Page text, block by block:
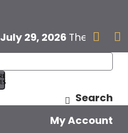
July 29, 2026 The next
 
Search
My Account